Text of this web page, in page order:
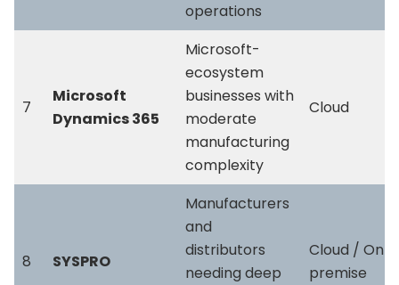
operations
7
Microsoft
Dynamics 365
Microsoft-
ecosystem
businesses with
moderate
manufacturing
complexity
Cloud
8 SYSPRO
Manufacturers
and
distributors
needing deep
Cloud / On-
premise